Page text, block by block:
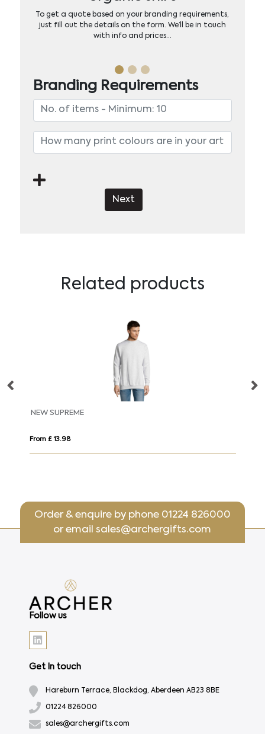
To get a quote based on your branding requirements,
just fill out the details on the form. We’ll be in touch
with info and prices…
Branding Requirements
Next
Related products
NEW SUPREME
From £ 13.98
Order & enquire by phone 01224 826000
or emailsales@archergifts.com
Follow us
Get In touch
Hareburn Terrace, Blackdog, Aberdeen AB23 8BE
01224 826000
sales@archergifts.com